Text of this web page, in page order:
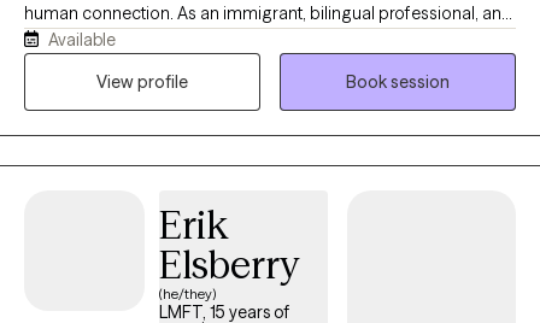
human connection. As an immigrant, bilingual professional, and
someone who has navigated significant life transitions and
challenges, I understand how difficult it can be to ask for help
has strengths, resilience, and the capacity for change, even
when they feel stuck or overwhelmed. In our work together, I
combine empathy with practical, evidence-based strategies to
help clients better understand themselves, develop healthier
Available
View profile
Book session
Erik
Elsberry
(he/they)
LMFT, 15 years of